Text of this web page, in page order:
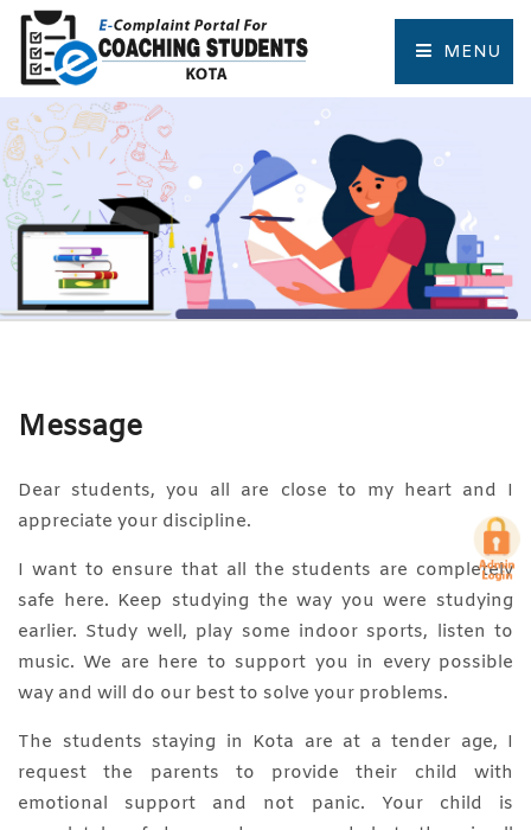
MENU
HOME
COMPLAINT FORM
TRACK COMPLAINT
RESOURCES
TOURIST PLACES OF KOTA
Message
Dear students, you all are close to my heart and I
appreciate your discipline.
I want to ensure that all the students are completely
safe here. Keep studying the way you were studying
earlier. Study well, play some indoor sports, listen to
music. We are here to support you in every possible
way and will do our best to solve your problems.
The students staying in Kota are at a tender age, I
request the parents to provide their child with
emotional support and not panic. Your child is